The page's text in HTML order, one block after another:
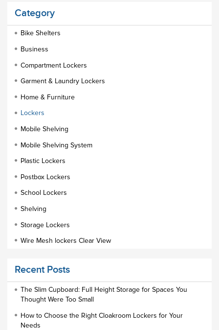
Category
Bike Shelters
Business
Compartment Lockers
Garment & Laundry Lockers
Home & Furniture
Lockers
Mobile Shelving
Mobile Shelving System
Plastic Lockers
Postbox Lockers
School Lockers
Shelving
Storage Lockers
Wire Mesh lockers Clear View
Staff Lockers
Industrial Wardrobe Cupboard Locker
Slim Wardrobe
Lock Types
Recent Posts
The Slim Cupboard: Full Height Storage for Spaces You
Thought Were Too Small
How to Choose the Right Cloakroom Lockers for Your
Needs